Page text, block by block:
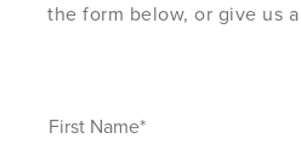
the form below, or give us
First